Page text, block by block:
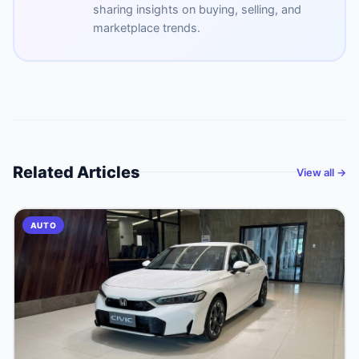
sharing insights on buying, selling, and
marketplace trends.
Related Articles View all →
AUTO